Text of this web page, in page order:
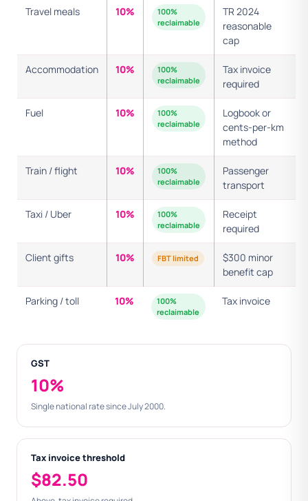
Travel meals 10%
100%
reclaimable
TR 2024
reasonable
cap
Accommodation 10%
100%
reclaimable
Tax invoice
required
Fuel 10%
100%
reclaimable
Logbook or
cents-per-km
method
Train / flight 10%
100%
reclaimable
Passenger
transport
Taxi / Uber 10%
100%
reclaimable
Receipt
required
Client gifts 10% FBT limited
$300 minor
benefit cap
Parking / toll 10%
100%
reclaimable
Tax invoice
GST
10%
Single national rate since July 2000.
Tax invoice threshold
$82.50